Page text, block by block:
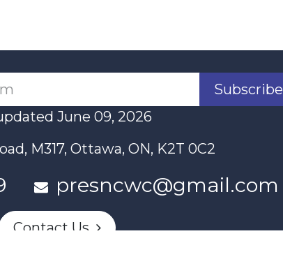
Subscribe
June 09, 2026
M317, Ottawa, ON, K2T 0C2
presncwc@gmail.com
Contact Us